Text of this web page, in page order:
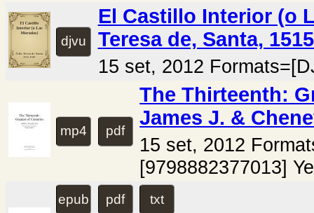
djvu
El Castillo Interior (o
Teresa de, Santa,
15 set, 2012
mp4 pdf
The Thirteenth:
James J. &
15 set, 2012
[9798882377013]
epub pdf txt